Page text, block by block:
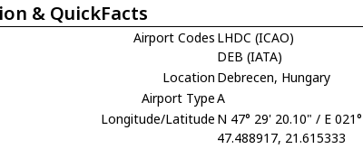
& QuickFacts
Airport Codes LHDC (ICAO)
DEB (IATA)
Location Debrecen, Hungary
Airport TypeA
Longitude/Latitude N 47° 29' 20.10" / E
47.488917, 21.615333